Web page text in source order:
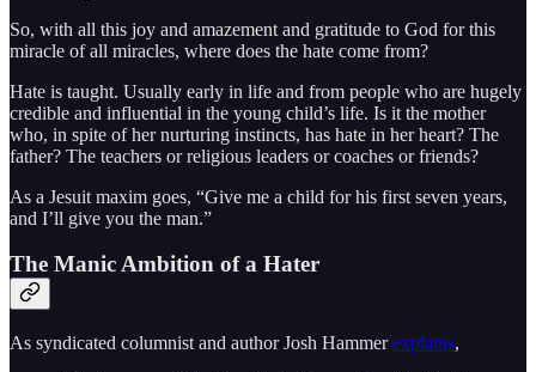
So, with all this joy and amazement and gratitude to God for this
miracle of all miracles, where does the hate come from?
Hate is taught. Usually early in life and from people who are hugely
credible and influential in the young child’s life. Is it the mother
who, in spite of her nurturing instincts, has hate in her heart? The
father? The teachers or religious leaders or coaches or friends?
As a Jesuit maxim goes, “Give me a child for his first seven years,
and I’ll give you the man.”
The Manic Ambition of a Hater
As syndicated columnist and author Josh Hammerexplains,